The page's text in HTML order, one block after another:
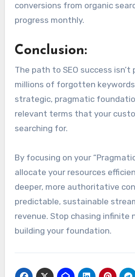
conversions from organic
progress monthly.
Conclusion:
The path to SEO success isn’t
millions of forgotten
strategic, pragmatic
relevant terms that your
searching for.
By focusing on your
allocate your resources
deeper, more authoritative
predictable, sustainable
revenue. Stop chasing infinite
building your foundation.